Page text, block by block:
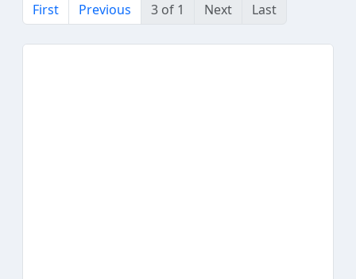
First Previous 3 of 1 Next Last